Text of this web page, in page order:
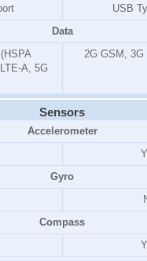
USB
Data
A, 5G
2G GSM, 3G
Sensors
Accelerometer
Gyro
Compass